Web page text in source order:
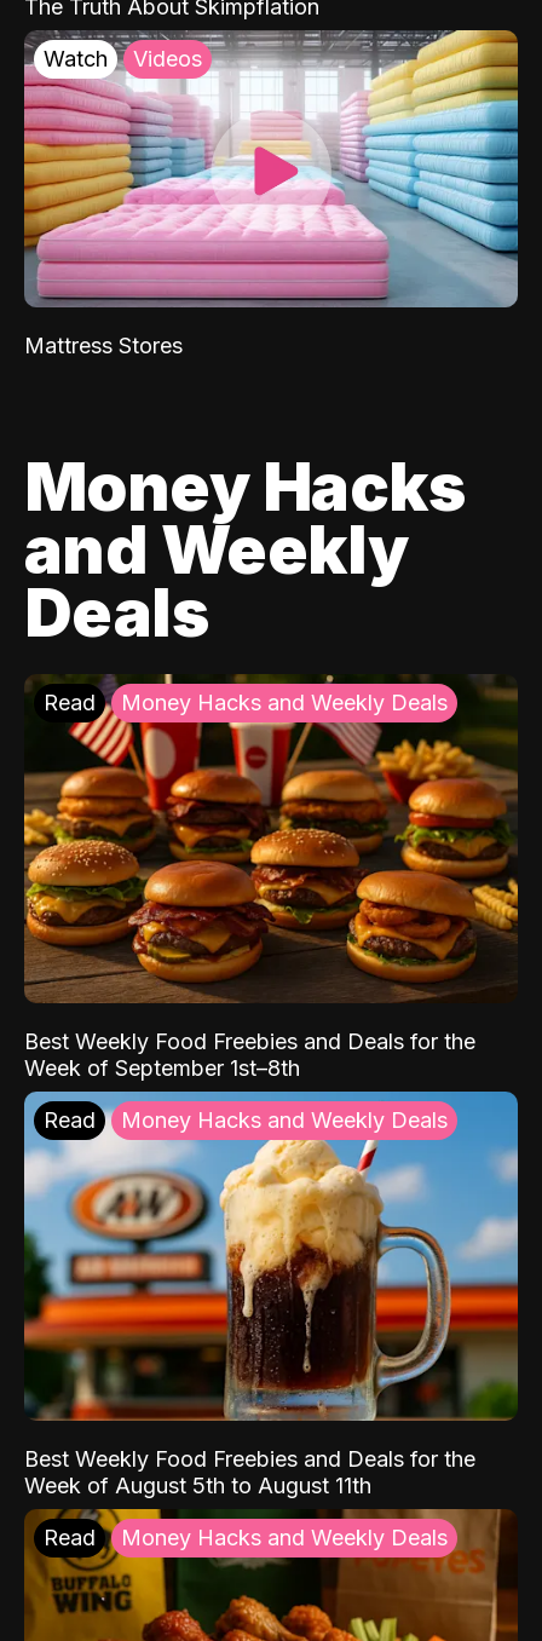
The Truth About Skimpflation
Watch Videos
Mattress Stores
Money Hacks
and Weekly
Deals
Read Money Hacks and Weekly Deals
Best Weekly Food Freebies and Deals for the
Week of September 1st–8th
Read Money Hacks and Weekly Deals
Best Weekly Food Freebies and Deals for the
Week of August 5th to August 11th
Read Money Hacks and Weekly Deals